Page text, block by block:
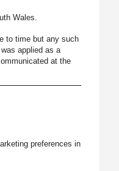
Wales.
to time but any such
applied as a
at the
preferences in